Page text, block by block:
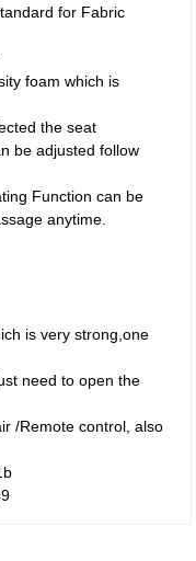
for Fabric
foam which is
the seat
be adjusted follow
Function can be
anytime.
is very strong,one
need to open the
/Remote control, also